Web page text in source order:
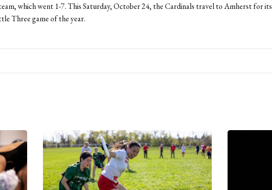
which went 1-7. This Saturday, October 24, the Cardinals travel to Amherst for its
Three game of the year.